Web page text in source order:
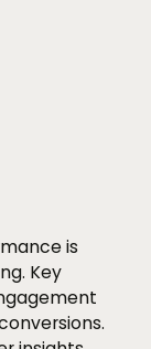
is
Key